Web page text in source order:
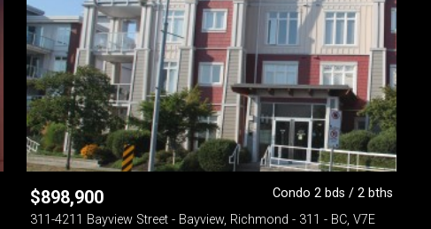
$898,900
Condo 2 bds / 2 bths
311-4211 Bayview Street - Bayview, Richmond - 311 - BC, V7E